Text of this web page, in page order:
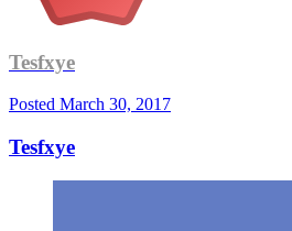
Tesfxye
Posted March 30, 2017
Tesfxye